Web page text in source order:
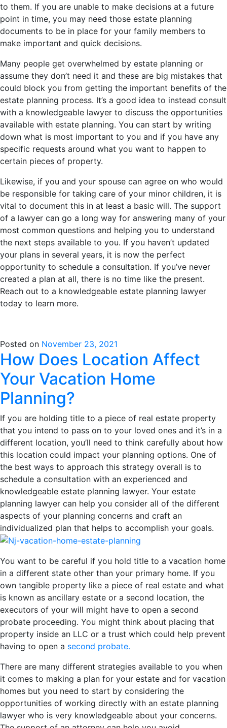
to them. If you are unable to make decisions at a future
point in time, you may need those estate planning
documents to be in place for your family members to
make important and quick decisions.
Many people get overwhelmed by estate planning or
assume they don’t need it and these are big mistakes that
could block you from getting the important benefits of the
estate planning process. It’s a good idea to instead consult
with a knowledgeable lawyer to discuss the opportunities
available with estate planning. You can start by writing
down what is most important to you and if you have any
specific requests around what you want to happen to
certain pieces of property.
Likewise, if you and your spouse can agree on who would
be responsible for taking care of your minor children, it is
vital to document this in at least a basic will. The support
of a lawyer can go a long way for answering many of your
most common questions and helping you to understand
the next steps available to you. If you haven’t updated
your plans in several years, it is now the perfect
opportunity to schedule a consultation. If you’ve never
created a plan at all, there is no time like the present.
Reach out to a knowledgeable estate planning lawyer
today to learn more.
Posted on November 23, 2021
How Does Location Affect
Your Vacation Home
Planning?
If you are holding title to a piece of real estate property
that you intend to pass on to your loved ones and it’s in a
different location, you’ll need to think carefully about how
this location could impact your planning options. One of
the best ways to approach this strategy overall is to
schedule a consultation with an experienced and
knowledgeable estate planning lawyer. Your estate
planning lawyer can help you consider all of the different
aspects of your planning concerns and craft an
individualized plan that helps to accomplish your goals.
You want to be careful if you hold title to a vacation home
in a different state other than your primary home. If you
own tangible property like a piece of real estate and what
is known as ancillary estate or a second location, the
executors of your will might have to open a second
probate proceeding. You might think about placing that
property inside an LLC or a trust which could help prevent
having to open a second probate.
There are many different strategies available to you when
it comes to making a plan for your estate and for vacation
homes but you need to start by considering the
opportunities of working directly with an estate planning
lawyer who is very knowledgeable about your concerns.